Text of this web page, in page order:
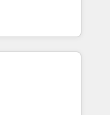
Ecuador,
y República
Grows.
Artificial para
organizar
O objetivo é
equipes
da HubSpot